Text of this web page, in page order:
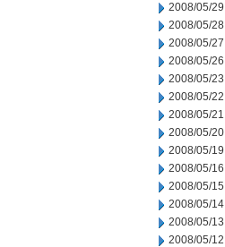
2008/05/29
2008/05/28
2008/05/27
2008/05/26
2008/05/23
2008/05/22
2008/05/21
2008/05/20
2008/05/19
2008/05/16
2008/05/15
2008/05/14
2008/05/13
2008/05/12